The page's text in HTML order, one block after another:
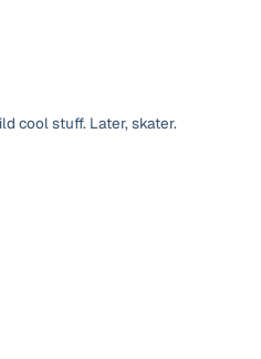
cool stuff. Later, skater.